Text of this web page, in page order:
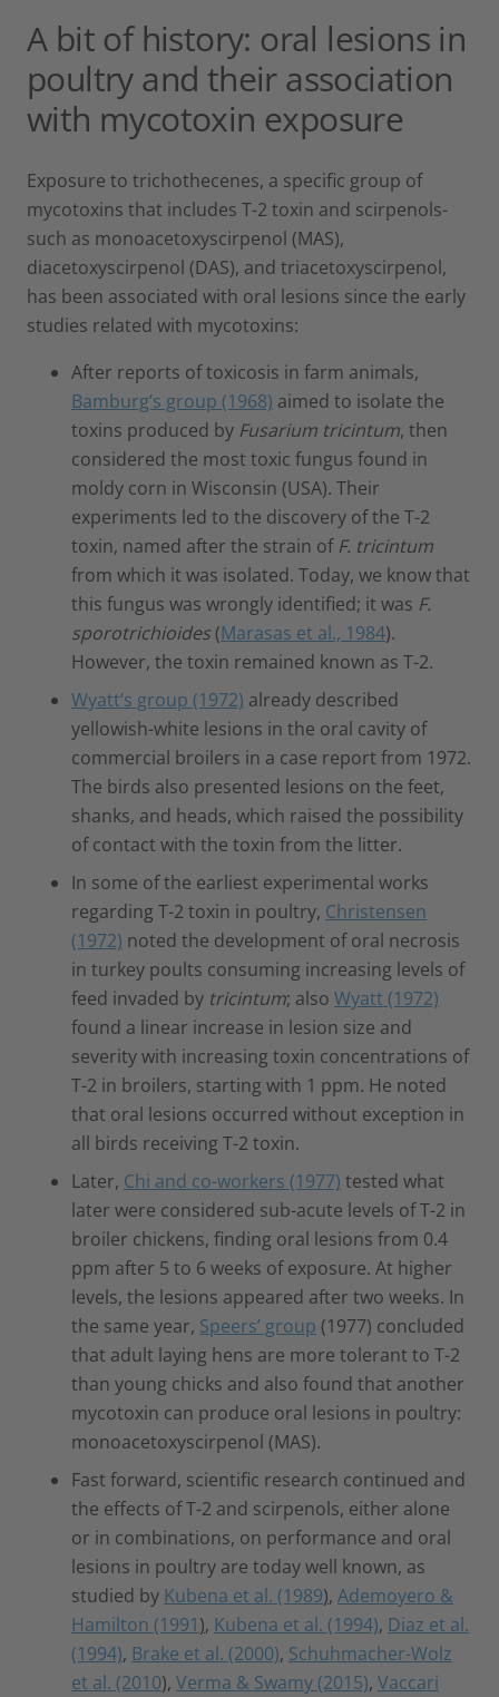
A bit of history: oral lesions in
poultry and their association
with mycotoxin exposure
Exposure to trichothecenes, a specific group of
mycotoxins that includes T-2 toxin and scirpenols-
such as monoacetoxyscirpenol (MAS),
diacetoxyscirpenol (DAS), and triacetoxyscirpenol,
has been associated with oral lesions since the early
studies related with mycotoxins:
After reports of toxicosis in farm animals,
Bamburg’s group (1968) aimed to isolate the
toxins produced by Fusarium tricintum, then
considered the most toxic fungus found in
moldy corn in Wisconsin (USA). Their
experiments led to the discovery of the T-2
toxin, named after the strain of F. tricintum
from which it was isolated. Today, we know that
this fungus was wrongly identified; it was F.
sporotrichioides (Marasas et al., 1984).
However, the toxin remained known as T-2.
Wyatt’s group (1972) already described
yellowish-white lesions in the oral cavity of
commercial broilers in a case report from 1972.
The birds also presented lesions on the feet,
shanks, and heads, which raised the possibility
of contact with the toxin from the litter.
In some of the earliest experimental works
regarding T-2 toxin in poultry, Christensen
(1972) noted the development of oral necrosis
in turkey poults consuming increasing levels of
feed invaded by tricintum; also Wyatt (1972)
found a linear increase in lesion size and
severity with increasing toxin concentrations of
T-2 in broilers, starting with 1 ppm. He noted
that oral lesions occurred without exception in
all birds receiving T-2 toxin.
Later, Chi and co-workers (1977) tested what
later were considered sub-acute levels of T-2 in
broiler chickens, finding oral lesions from 0.4
ppm after 5 to 6 weeks of exposure. At higher
levels, the lesions appeared after two weeks. In
the same year, Speers’ group (1977) concluded
that adult laying hens are more tolerant to T-2
than young chicks and also found that another
mycotoxin can produce oral lesions in poultry:
monoacetoxyscirpenol (MAS).
Fast forward, scientific research continued and
the effects of T-2 and scirpenols, either alone
or in combinations, on performance and oral
lesions in poultry are today well known, as
studied by Kubena et al. (1989), Ademoyero &
Hamilton (1991), Kubena et al. (1994), Diaz et al.
(1994), Brake et al. (2000), Schuhmacher-Wolz
et al. (2010), Verma & Swamy (2015), Vaccari